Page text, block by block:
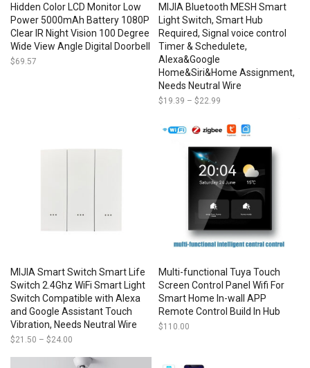
Hidden Color LCD Monitor Low
Power 5000mAh Battery 1080P
Clear IR Night Vision 100 Degree
Wide View Angle Digital Doorbell
$69.57
MIJIA Bluetooth MESH Smart
Light Switch, Smart Hub
Required, Signal voice control
Timer & Schedulete,
Alexa&Google
Home&Siri&Home Assignment,
Needs Neutral Wire
$19.39 – $22.99
through
$22.99
MIJIA Smart Switch Smart Life
Switch 2.4Ghz WiFi Smart Light
Switch Compatible with Alexa
and Google Assistant Touch
Vibration, Needs Neutral Wire
$21.50 – $24.00
$21.50
Multi-functional Tuya Touch
Screen Control Panel Wifi For
Smart Home In-wall APP
Remote Control Build In Hub
$110.00